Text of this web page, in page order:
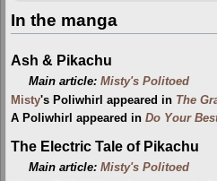
In the manga
Ash & Pikachu
Main article:Misty's Politoed
Misty's Poliwhirl appeared in The
A Poliwhirl appeared in Do Your
The Electric Tale of Pikachu
Main article:Misty's Politoed